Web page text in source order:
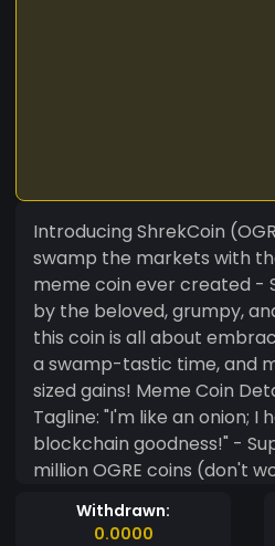
Introducing ShrekCoin (OGRE) "Get
swamp the markets with
meme coin ever created -
by the beloved, grumpy,
this coin is all about
a swamp-tastic time, and
sized gains! Meme Coin Details: - Symbol: OGRE -
Tagline: "I'm like an onion; I
blockchain goodness!" -
million OGRE coins (don't
you count them all,
Merchandise, gaming, and
Withdrawn:
0.0000